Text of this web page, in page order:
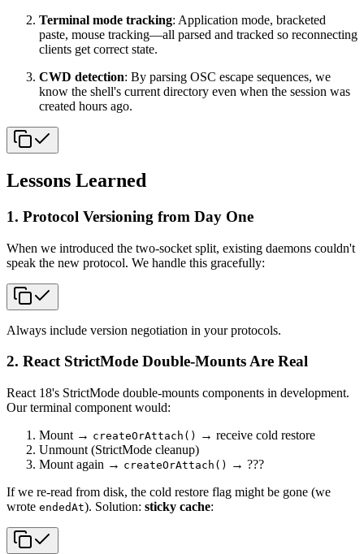
Terminal mode tracking: Application mode, bracketed
paste, mouse tracking—all parsed and tracked so reconnecting
clients get correct state.
CWD detection: By parsing OSC escape sequences, we
know the shell's current directory even when the session was
created hours ago.
Lessons Learned
1. Protocol Versioning from Day One
When we introduced the two-socket split, existing daemons couldn't
speak the new protocol. We handle this gracefully:
Always include version negotiation in your protocols.
2. React StrictMode Double-Mounts Are Real
React 18's StrictMode double-mounts components in development.
Our terminal component would:
Mount → createOrAttach()
→ receive cold restore
Unmount (StrictMode cleanup)
Mount again → createOrAttach()
→ ???
If we re-read from disk, the cold restore flag might be gone (we
wrote endedAt). Solution: sticky cache: